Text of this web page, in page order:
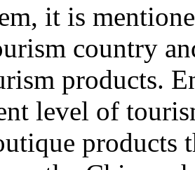
it is
country
products.
level of
products